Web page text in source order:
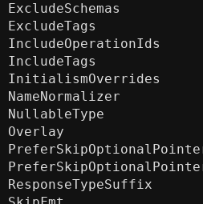
ExcludeSchemas
ExcludeTags
IncludeOperationIds
IncludeTags
InitialismOverrides
NameNormalizer
NullableType
Overlay
ResponseTypeSuffix